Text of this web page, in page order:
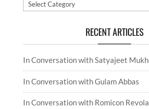
Categories
RECENT ARTICLES
In Conversation with Satyajeet
In Conversation with Gulam Abbas
In Conversation with Romicon Revola